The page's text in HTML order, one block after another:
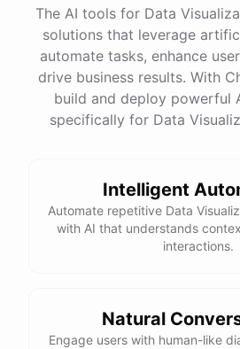
Tokyo, Japan
A bustling street with neon signs in
the vibrant nightlife of Tokyo.
The AI tools for Data
solutions that leverage
automate tasks, enhance
drive business results. With
build and deploy powerful
specifically for Data
Intelligent
Automate repetitive Data
with AI that understands
interactions.
Natural
Engage users with human-like